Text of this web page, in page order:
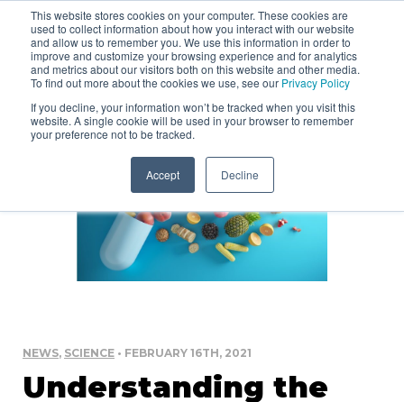
This website stores cookies on your computer. These cookies are
used to collect information about how you interact with our website
and allow us to remember you. We use this information in order to
improve and customize your browsing experience and for analytics
and metrics about our visitors both on this website and other media.
To find out more about the cookies we use, see our Privacy Policy
If you decline, your information won’t be tracked when you visit this
website. A single cookie will be used in your browser to remember
your preference not to be tracked.
Accept Decline
NEWS, SCIENCE • FEBRUARY 16TH, 2021
Understanding the